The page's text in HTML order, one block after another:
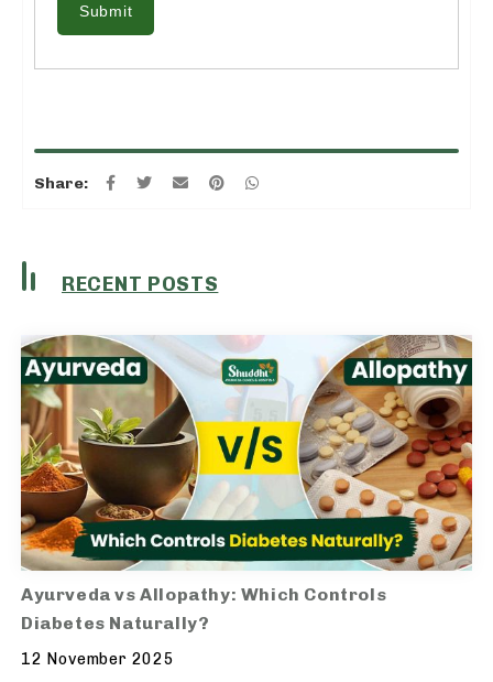
Submit
Share:
RECENT POSTS
Ayurveda vs Allopathy: Which Controls
Diabetes Naturally?
12 November 2025